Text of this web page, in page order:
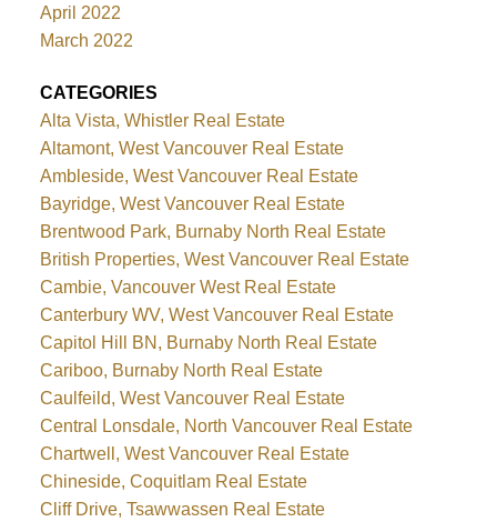
April 2022
March 2022
CATEGORIES
Alta Vista, Whistler Real Estate
Altamont, West Vancouver Real Estate
Ambleside, West Vancouver Real Estate
Bayridge, West Vancouver Real Estate
Brentwood Park, Burnaby North Real Estate
British Properties, West Vancouver Real Estate
Cambie, Vancouver West Real Estate
Canterbury WV, West Vancouver Real Estate
Capitol Hill BN, Burnaby North Real Estate
Cariboo, Burnaby North Real Estate
Caulfeild, West Vancouver Real Estate
Central Lonsdale, North Vancouver Real Estate
Chartwell, West Vancouver Real Estate
Chineside, Coquitlam Real Estate
Cliff Drive, Tsawwassen Real Estate